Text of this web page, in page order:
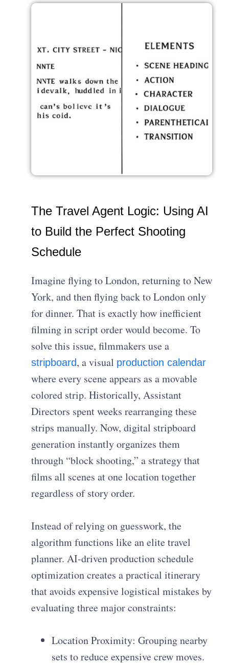
The Travel Agent Logic: Using AI
to Build the Perfect Shooting
Schedule
Imagine flying to London, returning to New
York, and then flying back to London only
for dinner. That is exactly how inefficient
filming in script order would become. To
solve this issue, filmmakers use a
stripboard, a visual production calendar
where every scene appears as a movable
colored strip. Historically, Assistant
Directors spent weeks rearranging these
strips manually. Now, digital stripboard
generation instantly organizes them
through “block shooting,” a strategy that
films all scenes at one location together
regardless of story order.
Instead of relying on guesswork, the
algorithm functions like an elite travel
planner. AI-driven production schedule
optimization creates a practical itinerary
that avoids expensive logistical mistakes by
evaluating three major constraints:
Location Proximity: Grouping nearby
sets to reduce expensive crew moves.